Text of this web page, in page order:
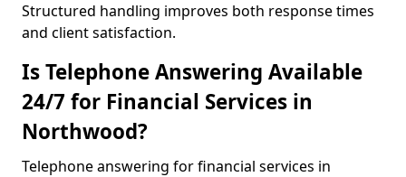
Structured handling improves both response times
and client satisfaction.
Is Telephone Answering Available
24/7 for Financial Services in
Northwood?
Telephone answering for financial services in